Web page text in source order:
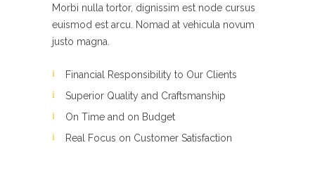
Morbi nulla tortor, dignissim est node cursus
euismod est arcu. Nomad at vehicula novum
justo magna.
Financial Responsibility to Our Clients
Superior Quality and Craftsmanship
On Time and on Budget
Real Focus on Customer Satisfaction